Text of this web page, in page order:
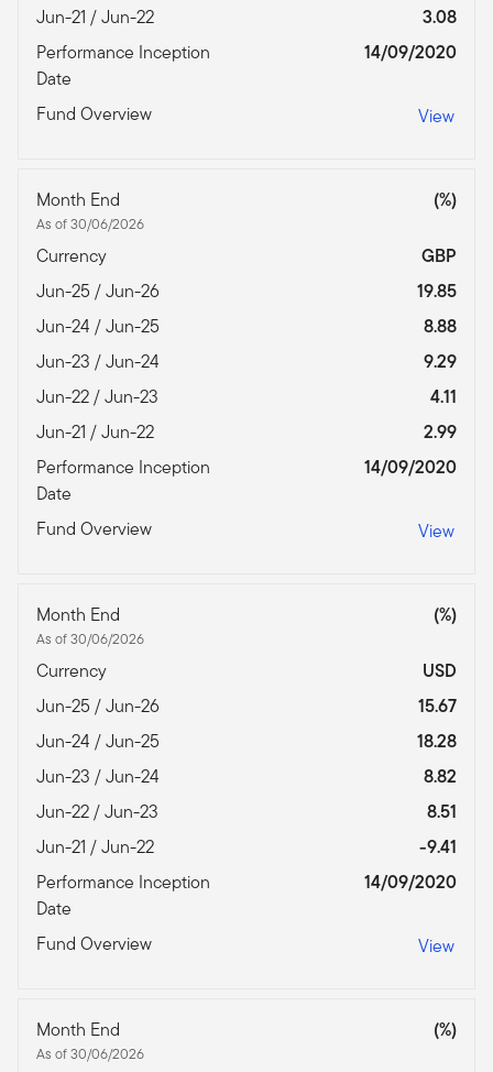
Jun-21 / Jun-22
3.08
Performance Inception
Date
14/09/2020
Fund Overview View
Month End
As of 30/06/2026
(%)
Currency
GBP
Jun-25 / Jun-26
19.85
Jun-24 / Jun-25
8.88
Jun-23 / Jun-24
9.29
Jun-22 / Jun-23
4.11
Jun-21 / Jun-22
2.99
Performance Inception
Date
14/09/2020
Fund Overview View
Month End
As of 30/06/2026
(%)
Currency
USD
Jun-25 / Jun-26
15.67
Jun-24 / Jun-25
18.28
Jun-23 / Jun-24
8.82
Jun-22 / Jun-23
8.51
Jun-21 / Jun-22
-9.41
Performance Inception
Date
14/09/2020
Fund Overview View
Month End
As of 30/06/2026
(%)